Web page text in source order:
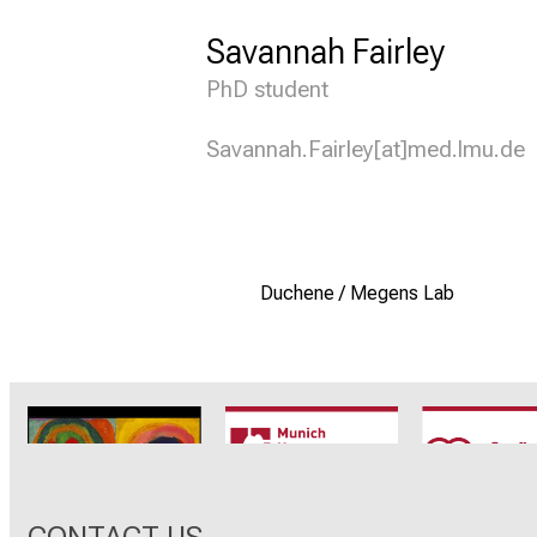
Savannah Fairley
PhD student
Savannah.Fairley[at]med.lmu.de
Duchene / Megens Lab
CRC1123
Munich Heart
TRR